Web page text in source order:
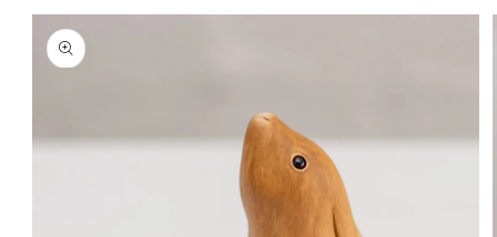
Skip to
product
information